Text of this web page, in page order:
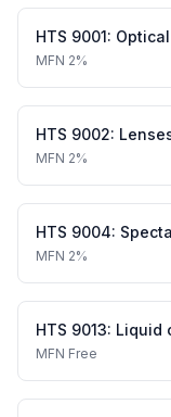
HTS 9001:
MFN 2%
HTS 9002:
MFN 2%
HTS 9004:
MFN 2%
HTS 9013: Liquid
MFN Free